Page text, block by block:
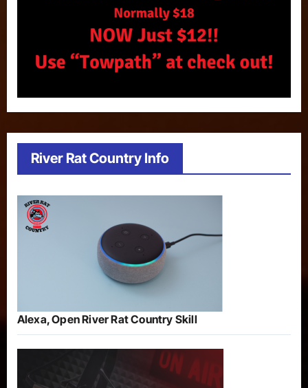
River Rat Country Info
Alexa, Open River Rat Country Skill